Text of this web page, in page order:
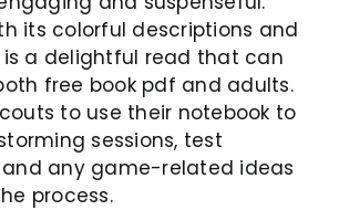
its colorful descriptions and
is a delightful read that can
free book pdf and adults.
to use their notebook to
sessions, test
any game-related ideas
process.